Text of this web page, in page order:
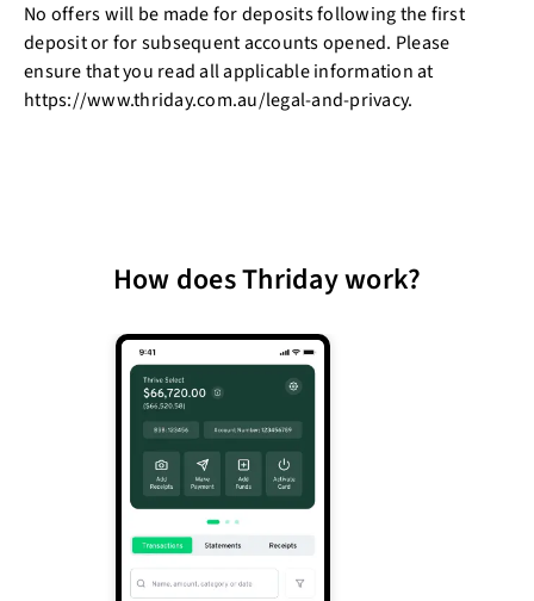
No offers will be made for deposits following the first
deposit or for subsequent accounts opened. Please
ensure that you read all applicable information at
https://www.thriday.com.au/legal-and-privacy.
How does Thriday work?